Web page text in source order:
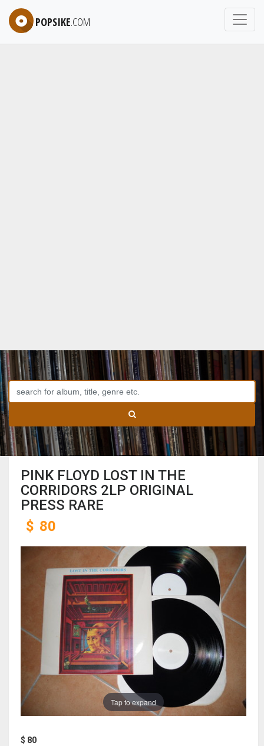
POPSIKE.COM
PINK FLOYD LOST IN THE
CORRIDORS 2LP ORIGINAL
PRESS RARE
$ 80
Tap to expand
$ 80